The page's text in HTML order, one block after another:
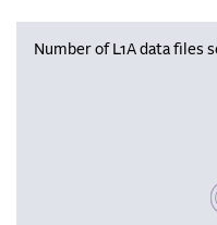
Number of L1A data files